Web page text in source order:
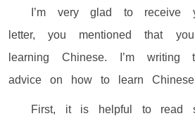
I’m very glad to receive
letter, you mentioned that
learning Chinese. I’m
advice on how to learn
First, it is helpful to read